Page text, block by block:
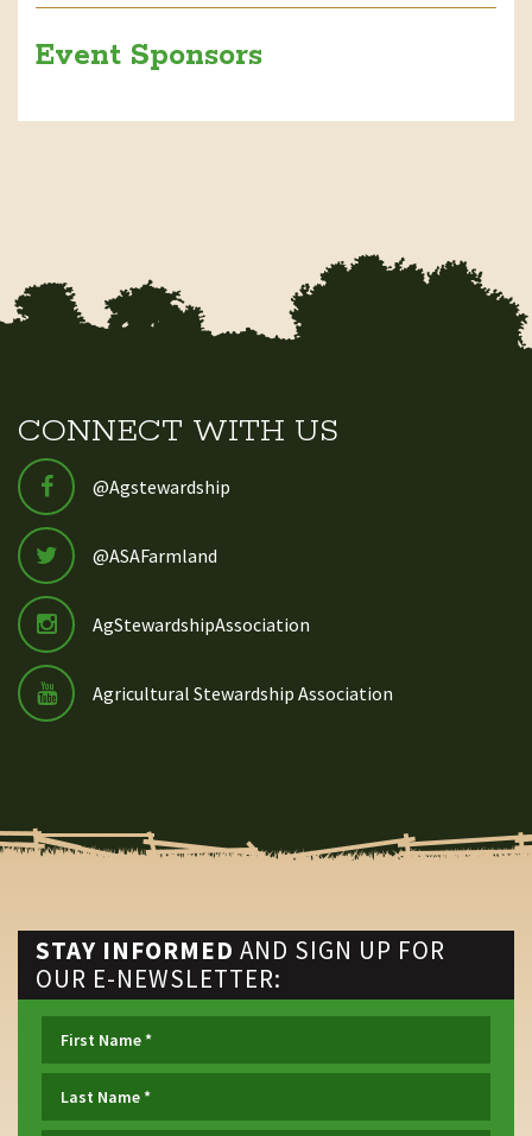
Event Sponsors
CONNECT WITH US
@Agstewardship
@ASAFarmland
AgStewardshipAssociation
Agricultural Stewardship Association
STAY INFORMED AND SIGN UP FOR
OUR E-NEWSLETTER: